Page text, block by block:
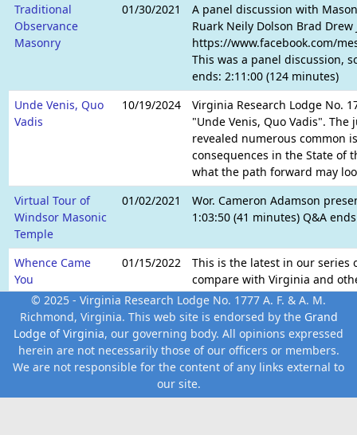
Traditional
Observance
Masonry
01/30/2021
A panel discussion with
Ruark Neily Dolson Brad
https://www.facebook.com/
This was a panel discussion,
ends: 2:11:00 (124 minutes)
Unde Venis, Quo
Vadis
10/19/2024
Virginia Research Lodge No.
"Unde Venis, Quo Vadis".
revealed numerous common
consequences in the State of
what the path forward may
Virtual Tour of
Windsor Masonic
Temple
01/02/2021
Wor. Cameron Adamson
1:03:50 (41 minutes) Q&A
Whence Came
You
01/15/2022
This is the latest in our series
compare with Virginia and
United Grand Lodge of
II (147 minutes) Q&A ends:
© 2025 - Virginia Research Lodge No. 1777 A. F. & A. M.
Richmond, Virginia. This web site is endorsed by the Grand
Lodge of Virginia, our governing body. All opinions expressed
herein are not necessarily those of our officers or members.
We are not responsible for the content of any links external to
our site.